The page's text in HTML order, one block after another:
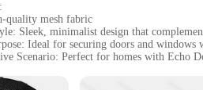
quality mesh fabric
Sleek, minimalist design that
Ideal for securing doors and
Scenario: Perfect for homes with Echo
Property: Durable and easy to install,